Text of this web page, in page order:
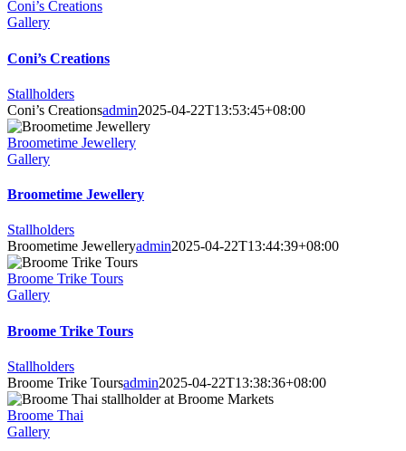
Coni’s Creations
Gallery
Coni’s Creations
Stallholders
Coni’s Creationsadmin2025-04-22T13:53:45+08:00
Broometime Jewellery
Gallery
Broometime Jewellery
Stallholders
Broometime Jewelleryadmin2025-04-22T13:44:39+08:00
Broome Trike Tours
Gallery
Broome Trike Tours
Stallholders
Broome Trike Toursadmin2025-04-22T13:38:36+08:00
Broome Thai
Gallery